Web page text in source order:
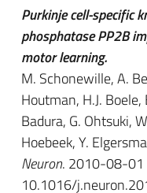
Purkinje cell-specific
phosphatase PP2B
motor learning.
M. Schonewille, A.
Houtman, H.J. Boele,
Badura, G. Ohtsuki,
Hoebeek, Y.
Neuron. 2010-08-01
10.1016/